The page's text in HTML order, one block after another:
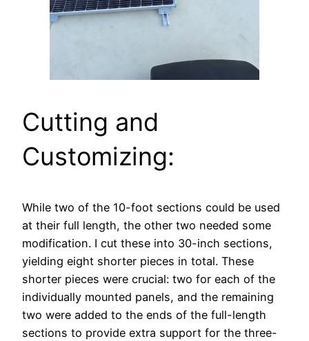
Cutting and
Customizing:
While two of the 10-foot sections could be used
at their full length, the other two needed some
modification. I cut these into 30-inch sections,
yielding eight shorter pieces in total. These
shorter pieces were crucial: two for each of the
individually mounted panels, and the remaining
two were added to the ends of the full-length
sections to provide extra support for the three-